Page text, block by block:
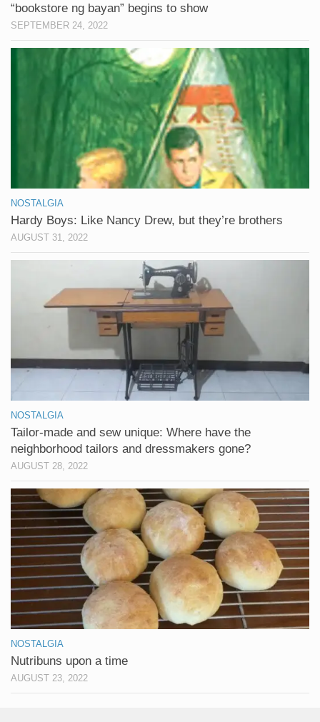
“bookstore ng bayan” begins to show
SEPTEMBER 24, 2022
NOSTALGIA
Hardy Boys: Like Nancy Drew, but they’re brothers
AUGUST 31, 2022
NOSTALGIA
Tailor-made and sew unique: Where have the
neighborhood tailors and dressmakers gone?
AUGUST 28, 2022
NOSTALGIA
Nutribuns upon a time
AUGUST 23, 2022